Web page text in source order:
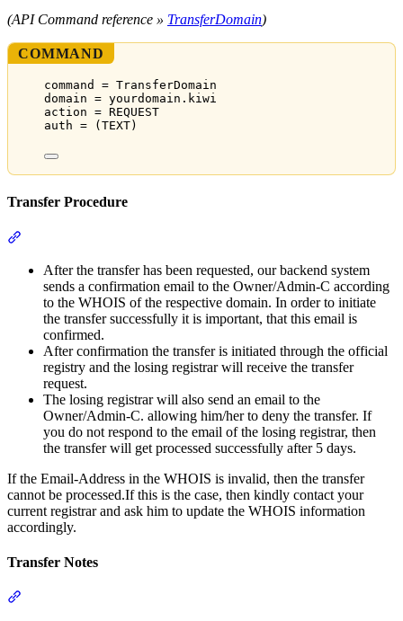
(API Command reference » TransferDomain)
COMMAND
command = TransferDomain
domain = yourdomain.kiwi
action = REQUEST
auth = (TEXT)
Transfer Procedure
After the transfer has been requested, our backend system
sends a confirmation email to the Owner/Admin-C according
to the WHOIS of the respective domain. In order to initiate
the transfer successfully it is important, that this email is
confirmed.
After confirmation the transfer is initiated through the official
registry and the losing registrar will receive the transfer
request.
The losing registrar will also send an email to the
Owner/Admin-C. allowing him/her to deny the transfer. If
you do not respond to the email of the losing registrar, then
the transfer will get processed successfully after 5 days.
If the Email-Address in the WHOIS is invalid, then the transfer
cannot be processed.If this is the case, then kindly contact your
current registrar and ask him to update the WHOIS information
accordingly.
Transfer Notes